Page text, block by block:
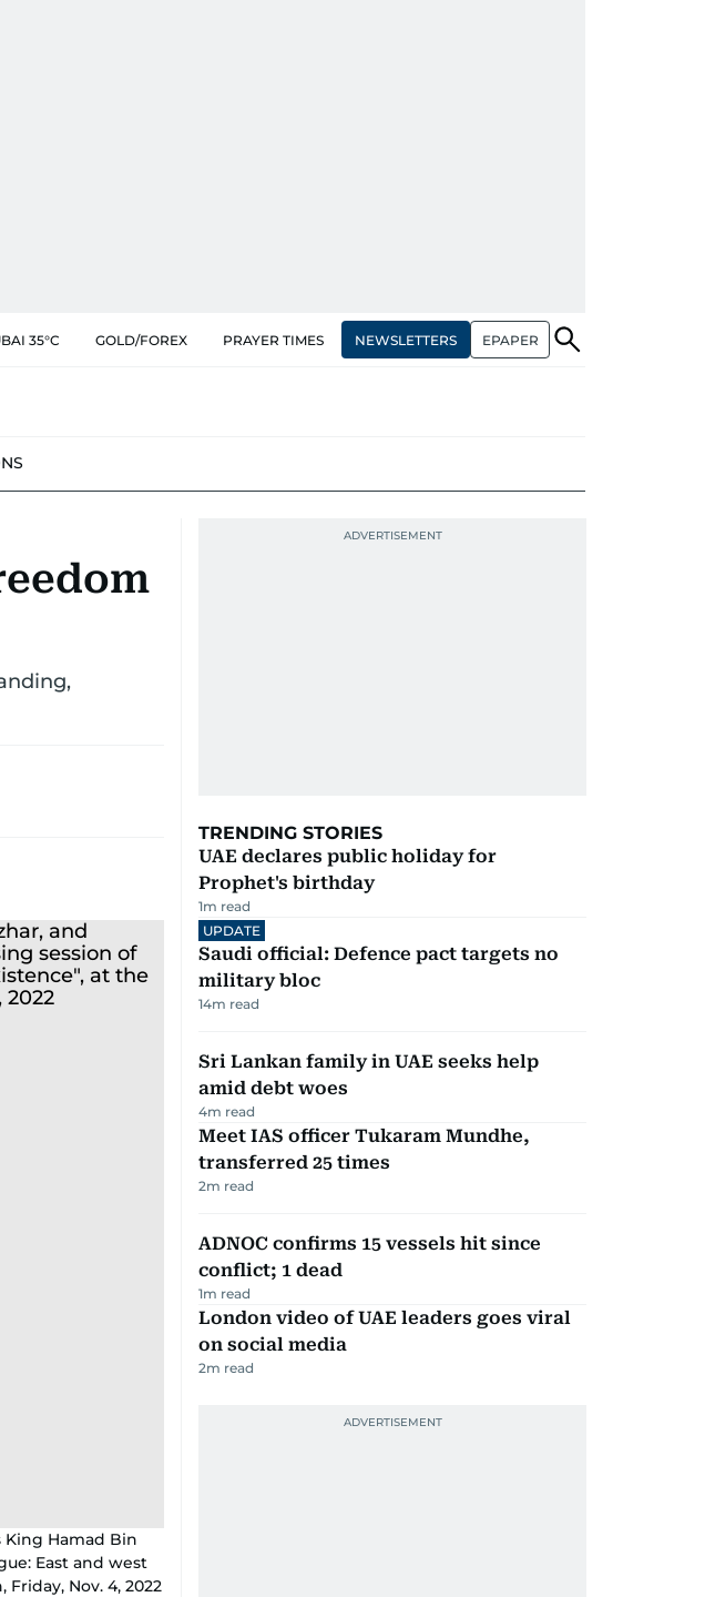
35°C GOLD/FOREX PRAYER TIMES NEWSLETTERS EPAPER
King Hamad Bin
East and west
Nov. 4, 2022
TRENDING STORIES
UAE declares public holiday for
Prophet's birthday
1m read
UPDATE
Saudi official: Defence pact targets no
military bloc
14m read
Sri Lankan family in UAE seeks help
amid debt woes
4m read
Meet IAS officer Tukaram Mundhe,
transferred 25 times
2m read
ADNOC confirms 15 vessels hit since
conflict; 1 dead
1m read
London video of UAE leaders goes viral
on social media
2m read